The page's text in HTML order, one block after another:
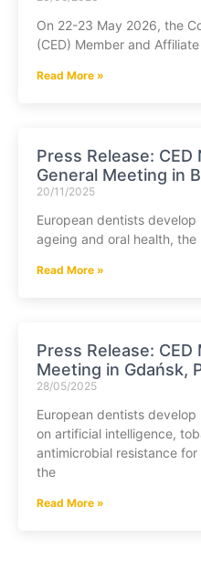
On 22-23 May 2026, the
(CED) Member and
Read More »
Press Release:
General Meeting in
20/11/2025
European dentists
ageing and oral health,
Read More »
Press Release:
Meeting in Gdańsk,
28/05/2025
European dentists
on artificial intelligence,
antimicrobial resistance
the
Read More »